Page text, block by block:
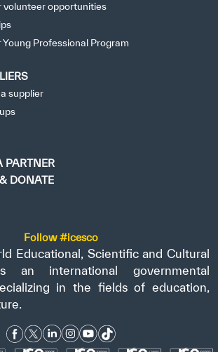
volunteer opportunities
Young Professional Program
supplier
PARTNER
DONATE
Follow #icesco
Educational, Scientific and Cultural
an international governmental
in the fields of education,